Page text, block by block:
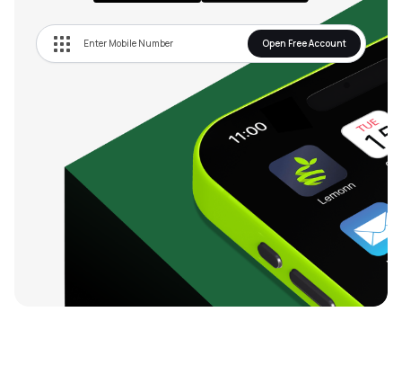
Open Free Account